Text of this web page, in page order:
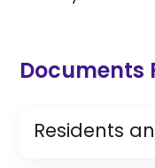
Documents
Residents